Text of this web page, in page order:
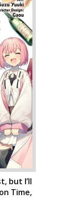
but I’ll
Time,